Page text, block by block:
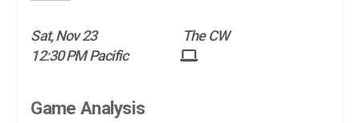
Sat, Nov 23
The CW
12:30 PM Pacific
Game Analysis